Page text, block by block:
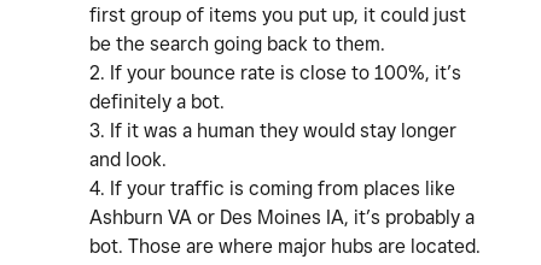
first group of items you put up, it could just
be the search going back to them.
2. If your bounce rate is close to 100%, it’s
definitely a bot.
3. If it was a human they would stay longer
and look.
4. If your traffic is coming from places like
Ashburn VA or Des Moines IA, it’s probably a
bot. Those are where major hubs are located.